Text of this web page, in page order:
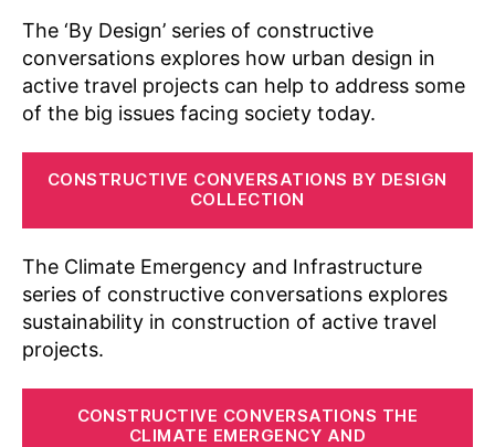
The ‘By Design’ series of constructive
conversations explores how urban design in
active travel projects can help to address some
of the big issues facing society today.
CONSTRUCTIVE CONVERSATIONS BY DESIGN
COLLECTION
The Climate Emergency and Infrastructure
series of constructive conversations explores
sustainability in construction of active travel
projects.
CONSTRUCTIVE CONVERSATIONS THE
CLIMATE EMERGENCY AND
n
C
a
s
al
ti
s,
Di
s
c
u
s